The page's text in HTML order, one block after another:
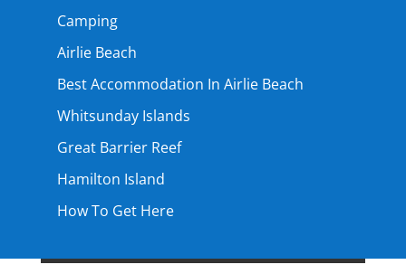
Camping
Airlie Beach
Best Accommodation In Airlie Beach
Whitsunday Islands
Great Barrier Reef
Hamilton Island
How To Get Here